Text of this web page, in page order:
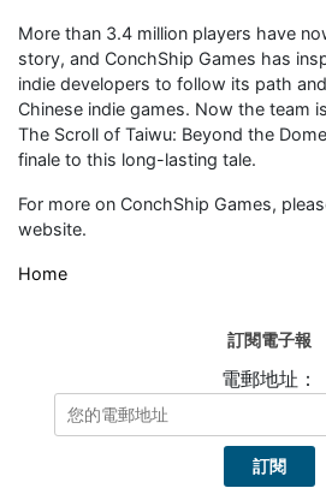
More than 3.4 million players have
story, and ConchShip Games has
indie developers to follow its path
Chinese indie games. Now the team
The Scroll of Taiwu: Beyond the
finale to this long-lasting tale.
For more on ConchShip Games,
website.
Home
訂閱電子報
電郵地址：